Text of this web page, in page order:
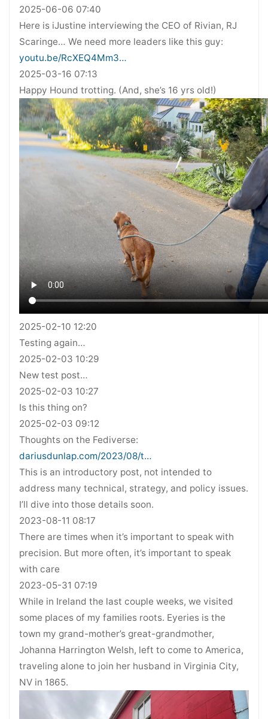
2025-06-06 07:40
Here is iJustine interviewing the CEO of Rivian, RJ
Scaringe… We need more leaders like this guy:
youtu.be/RcXEQ4Mm3…
2025-03-16 07:13
Happy Hound trotting. (And, she’s 16 yrs old!)
2025-02-10 12:20
Testing again…
2025-02-03 10:29
New test post…
2025-02-03 10:27
Is this thing on?
2025-02-03 09:12
Thoughts on the Fediverse:
dariusdunlap.com/2023/08/t…
This is an introductory post, not intended to
address many technical, strategy, and policy issues.
I’ll dive into those details soon.
2023-08-11 08:17
There are times when it’s important to speak with
precision. But more often, it’s important to speak
with care
2023-05-31 07:19
While in Ireland the last couple weeks, we visited
some places of my families roots. Eyeries is the
town my grand-mother’s great-grandmother,
Johanna Harrington Welsh, left to come to America,
traveling alone to join her husband in Virginia City,
NV in 1865.